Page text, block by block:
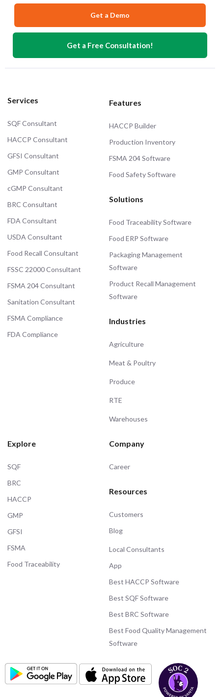
Get a Demo
Get a Free Consultation!
Services
SQF Consultant
HACCP Consultant
GFSI Consultant
GMP Consultant
cGMP Consultant
BRC Consultant
FDA Consultant
USDA Consultant
Food Recall Consultant
FSSC 22000 Consultant
FSMA 204 Consultant
Sanitation Consultant
FSMA Compliance
FDA Compliance
Features
HACCP Builder
Production Inventory
FSMA 204 Software
Food Safety Software
Solutions
Food Traceability Software
Food ERP Software
Packaging Management
Software
Product Recall Management
Software
Industries
Agriculture
Meat & Poultry
Produce
RTE
Warehouses
Explore
SQF
BRC
HACCP
GMP
GFSI
FSMA
Food Traceability
Company
Career
Resources
Customers
Blog
Local Consultants
App
Best HACCP Software
Best SQF Software
Best BRC Software
Best Food Quality Management
Software